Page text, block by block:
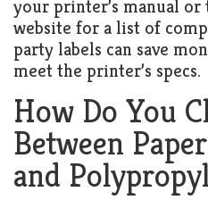
your printer’s manual or
website for a list of
party labels can save
meet the printer’s specs.
How Do You
Between
and